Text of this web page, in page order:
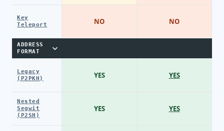
Key
Teleport
ADDRESS
FORMAT
Legacy
(P2PKH)
Nested
Segwit
(P2SH)
NO
YES
YES
NO
YES
YES